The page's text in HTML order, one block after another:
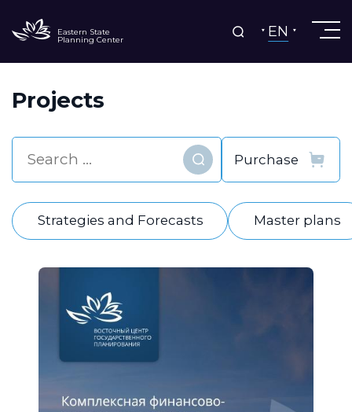
Eastern State
Planning Center EN
Projects
Find
Strategies and Forecasts Master plans